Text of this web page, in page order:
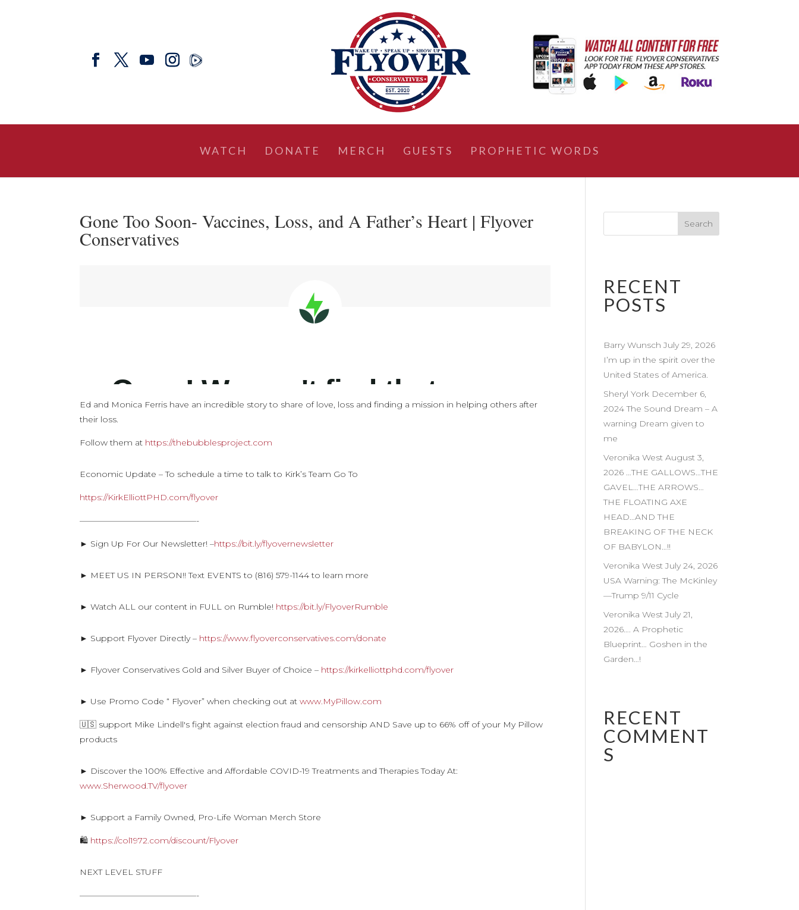
WATCH DONATE MERCH GUESTS PROPHETIC WORDS
Gone Too Soon- Vaccines, Loss, and A Father’s Heart | Flyover
Conservatives
Ed and Monica Ferris have an incredible story to share of love, loss and finding a mission in helping others after
their loss.
Follow them at https://thebubblesproject.com
Economic Update – To schedule a time to talk to Kirk’s Team Go To
https://KirkElliottPHD.com/flyover
——————————————-
► Sign Up For Our Newsletter! –https://bit.ly/flyovernewsletter
► MEET US IN PERSON!! Text EVENTS to (816) 579-1144 to learn more
► Watch ALL our content in FULL on Rumble! https://bit.ly/FlyoverRumble
► Support Flyover Directly – https://www.flyoverconservatives.com/donate
► Flyover Conservatives Gold and Silver Buyer of Choice – https://kirkelliottphd.com/flyover
► Use Promo Code “ Flyover” when checking out atwww.MyPillow.com
🇺🇸 support Mike Lindell's fight against election fraud and censorship AND Save up to 66% off of your My Pillow
products
► Discover the 100% Effective and Affordable COVID-19 Treatments and Therapies Today At:
www.Sherwood.TV/flyover
► Support a Family Owned, Pro-Life Woman Merch Store
🛍 https://col1972.com/discount/Flyover
NEXT LEVEL STUFF
——————————————-
RECENT
POSTS
Barry Wunsch July 29, 2026
I’m up in the spirit over the
United States of America.
Sheryl York December 6,
2024 The Sound Dream – A
warning Dream given to
me
Veronika West August 3,
2026 …THE GALLOWS…THE
GAVEL…THE ARROWS…
THE FLOATING AXE
HEAD…AND THE
BREAKING OF THE NECK
OF BABYLON…!!
Veronika West July 24, 2026
USA Warning: The McKinley
—Trump 9/11 Cycle
Veronika West July 21,
2026…. A Prophetic
Blueprint… Goshen in the
Garden…!
RECENT
COMMENT
S